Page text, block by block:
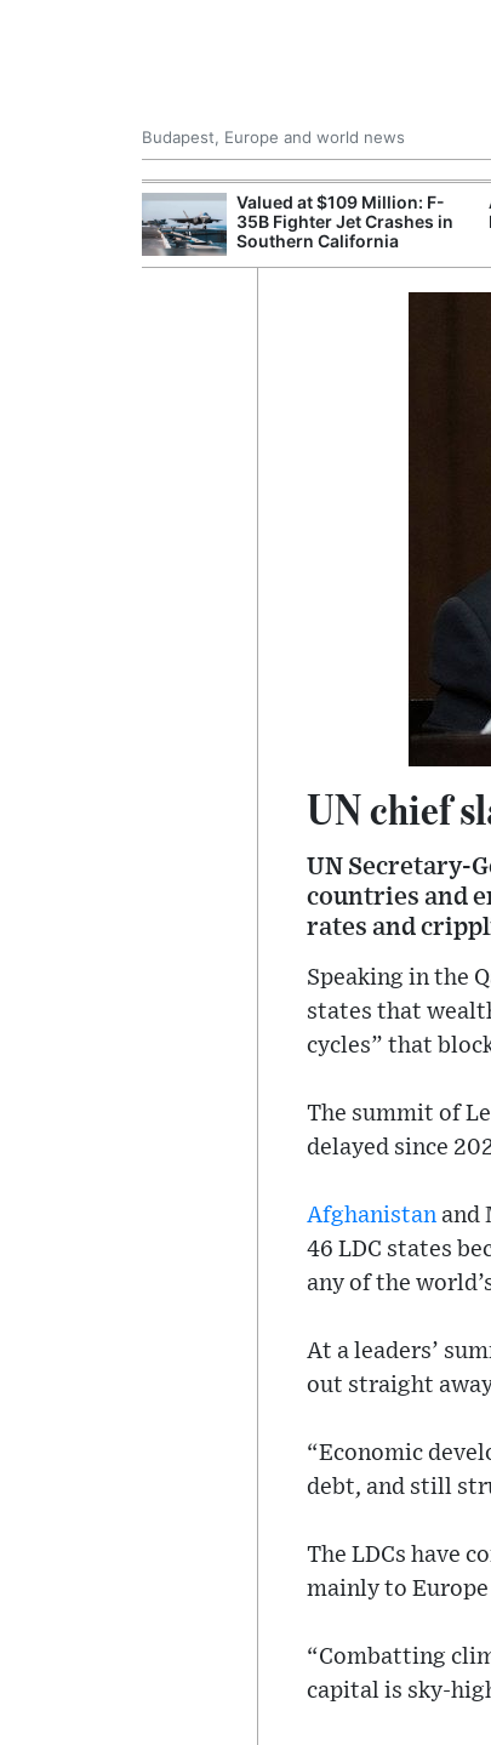
Budapest, Europe and world news
Valued at $109 Million: F-
35B Fighter Jet Crashes in
Southern California
UN chief
UN Secretary-
countries and
rates and
Speaking in the
states that
cycles” that
The summit of
delayed since
Afghanistan and
46 LDC states
any of the
At a leaders’
out straight
“Economic
debt, and still
The LDCs have
mainly to
“Combatting
capital is sky-